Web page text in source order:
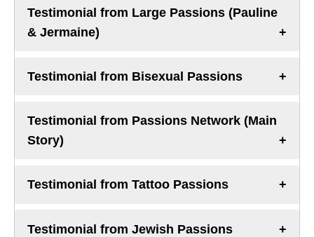
Testimonial from Large Passions (Pauline
& Jermaine)
Testimonial from Bisexual Passions
Testimonial from Passions Network (Main
Story)
Testimonial from Tattoo Passions
Testimonial from Jewish Passions